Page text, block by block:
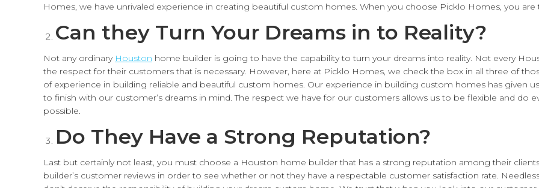
Homes, we have unrivaled experience in creating beautiful custom homes. When you choose Picklo Homes, you
Can they Turn Your Dreams in to Reality?
Not any ordinary Houston home builder is going to have the capability to turn your dreams into reality. Not every
the respect for their customers that is necessary. However, here at Picklo Homes, we check the box in all three of
of experience in building reliable and beautiful custom homes. Our experience in building custom homes has given
to finish with our customer’s dreams in mind. The respect we have for our customers allows us to be flexible and do
possible.
Do They Have a Strong Reputation?
Last but certainly not least, you must choose a Houston home builder that has a strong reputation among their
builder’s customer reviews in order to see whether or not they have a respectable customer satisfaction rate.